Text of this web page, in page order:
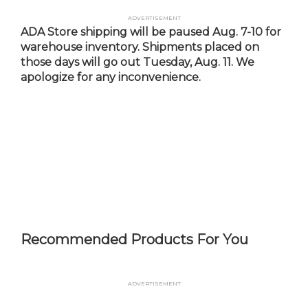
main
content
Advertisement
ADA Store shipping will be paused Aug. 7-10 for
warehouse inventory. Shipments placed on
those days will go out Tuesday, Aug. 11. We
apologize for any inconvenience.
Recommended Products For You
Advertisement